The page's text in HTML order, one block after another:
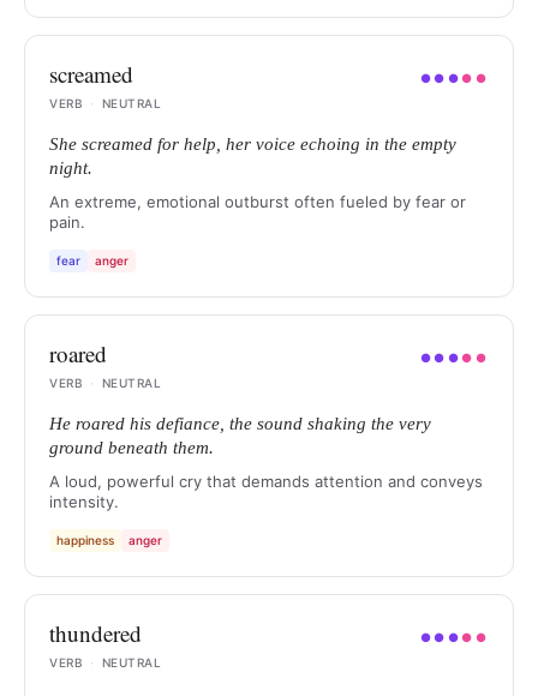
screamed ●● ●● ●
VERB
· NEUTRAL
She screamed for help, her voice echoing in the empty
night.
An extreme, emotional outburst often fueled by fear or
pain.
fear anger
roared ●● ●● ●
VERB
· NEUTRAL
He roared his defiance, the sound shaking the very
ground beneath them.
A loud, powerful cry that demands attention and conveys
intensity.
happiness anger
thundered ●● ●● ●
VERB
· NEUTRAL